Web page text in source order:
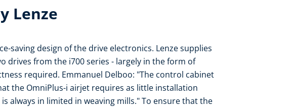
Lenze
saving design of the drive electronics. Lenze supplies
drives from the i700 series - largely in the form of
required. Emmanuel Delboo: "The control cabinet
the OmniPlus-i airjet requires as little installation
always in limited in weaving mills." To ensure that the